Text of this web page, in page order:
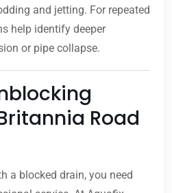
and jetting. For repeated
help identify deeper
or pipe collapse.
Road
a blocked drain, you need